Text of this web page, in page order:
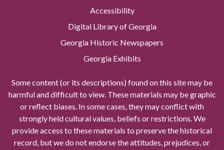
Accessibility
Digital Library of Georgia
Georgia Historic Newspapers
Georgia Exhibits
Some content (or its descriptions) found on this site may be
harmful and difficult to view. These materials may be graphic
or reflect biases. In some cases, they may conflict with
strongly held cultural values, beliefs or restrictions. We
provide access to these materials to preserve the historical
record, but we do not endorse the attitudes, prejudices, or